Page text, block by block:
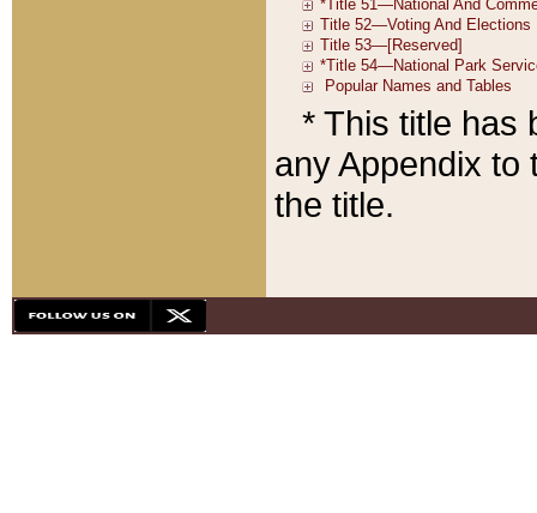
* This title has
any Appendix to
the title.